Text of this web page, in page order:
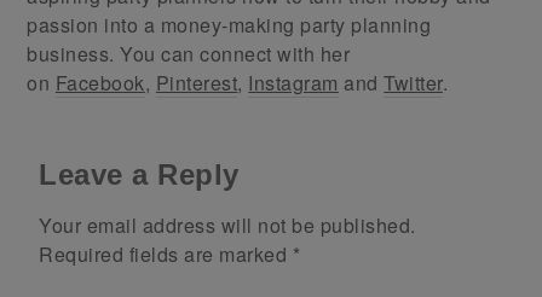
passion into a money-making party planning
business. You can connect with her
on Facebook, Pinterest, Instagram andTwitter.
Leave a Reply
Your email address will not be published.
Required fields are marked *